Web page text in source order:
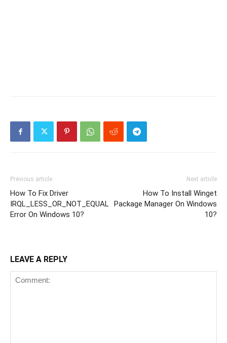
Previous article
How To Fix Driver
IRQL_LESS_OR_NOT_EQUAL
Error On Windows 10?
Next article
How To Install Winget
Package Manager On Windows
10?
LEAVE A REPLY